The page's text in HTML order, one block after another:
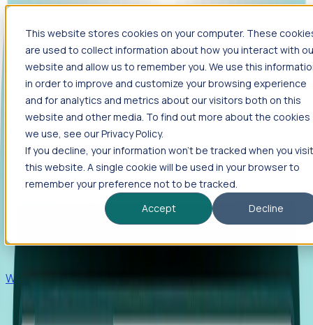
This website stores cookies on your computer. These
are used to collect information about how you interact with
website and allow us to remember you. We use this
in order to improve and customize your browsing experience
and for analytics and metrics about our visitors both on this
website and other media. To find out more about the cookies
we use, see our Privacy Policy.
If you decline, your information won’t be tracked when you visit
this website. A single cookie will be used in your browser to
remember your preference not to be tracked.
Accept
Decline
Foresight
Foresight aggregates thousands of disparate signals—
including hiring velocity, funding rounds, footprint growth,
and executive movements—to surface companies at key
inflection points.
Solutions
EDOs
Benchmark programs, respond to RFIs faster, and report
outcomes with confidence.
Win pre-entity clients with real-time expansion signals.